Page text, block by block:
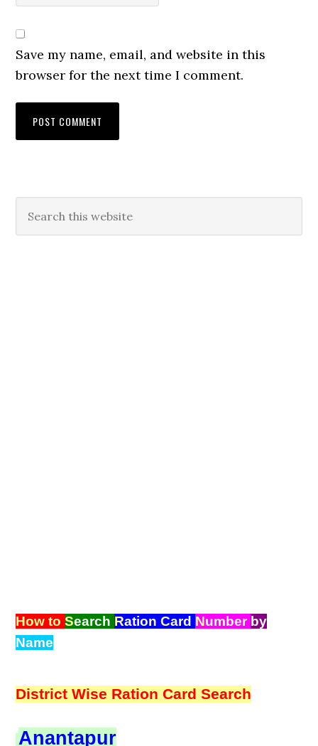
Save my name, email, and website in this
browser for the next time I comment.
How toSearch RationCard Number by
Name
District Wise Ration Card Search
Anantapur